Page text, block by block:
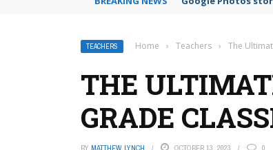
TEACHERS Home › Teachers › The
THE
GRADE
BY MATTHEW LYNCH OCTOBER 13, 2023 0